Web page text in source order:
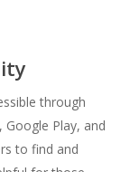
through
Play, and
to find and